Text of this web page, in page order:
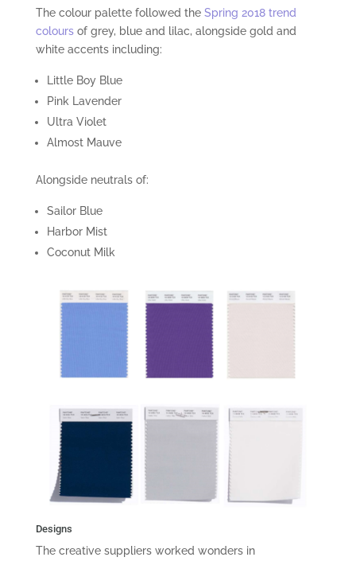
The colour palette followed the Spring 2018 trend
coloursof grey, blue and lilac, alongside gold and
white accents including:
Little Boy Blue
Pink Lavender
Ultra Violet
Almost Mauve
Alongside neutrals of:
Sailor Blue
Harbor Mist
Coconut Milk
Designs
The creative suppliers worked wonders in